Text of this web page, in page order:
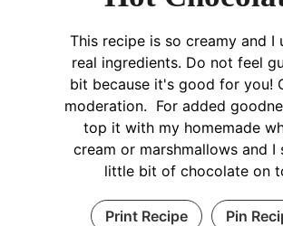
This recipe is so creamy and I
real ingredients. Do not feel
bit because it's good for you!
moderation. For added
top it with my homemade
cream or marshmallows and I
little bit of chocolate on
Print Recipe Pin